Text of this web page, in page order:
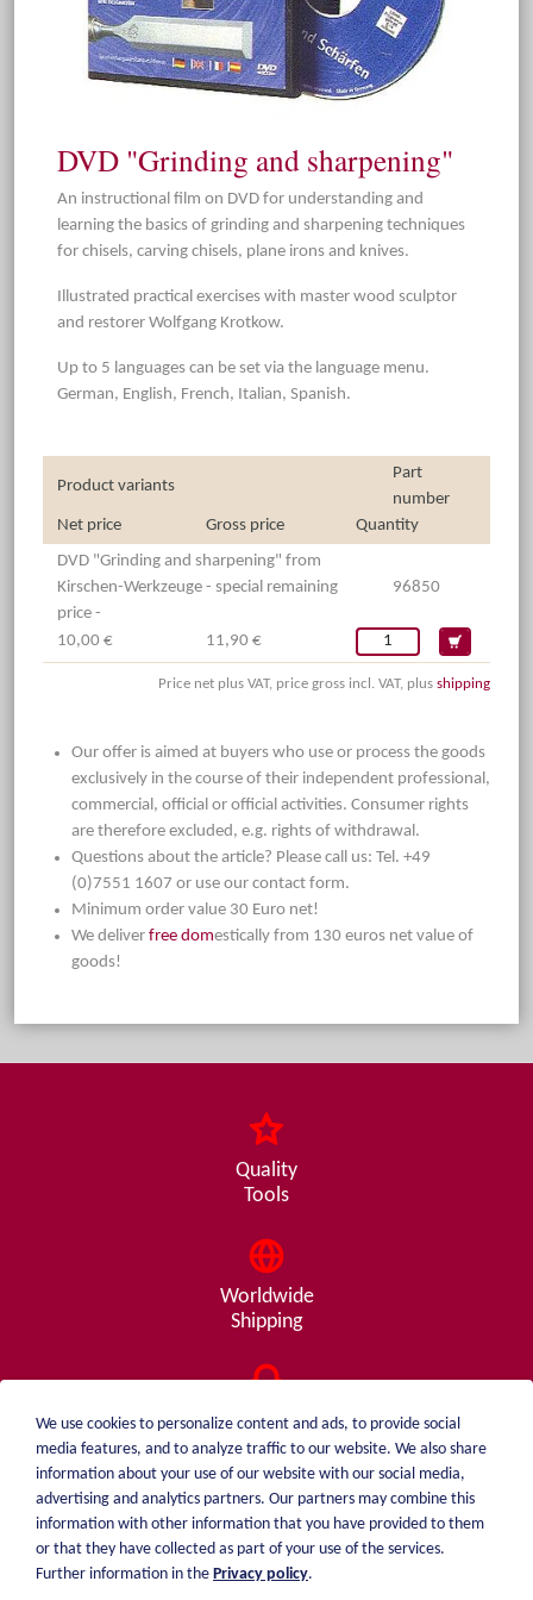
DVD "Grinding and sharpening"
An instructional film on DVD for understanding and
learning the basics of grinding and sharpening techniques
for chisels, carving chisels, plane irons and knives.
Illustrated practical exercises with master wood sculptor
and restorer Wolfgang Krotkow.
Up to 5 languages can be set via the language menu.
German, English, French, Italian, Spanish.
Product variants
Part
number
Net price
Gross price
Quantity
DVD "Grinding and sharpening" from
Kirschen-Werkzeuge - special remaining
price -
96850
10,00 € 11,90 €
Price net plus VAT, price gross incl. VAT, plus shipping
Our offer is aimed at buyers who use or process the goods
exclusively in the course of their independent professional,
commercial, official or official activities. Consumer rights
are therefore excluded, e.g. rights of withdrawal.
Questions about the article? Please call us: Tel. +49
(0)7551 1607 or use our contact form.
Minimum order value 30 Euro net!
We deliver free domestically from 130 euros net value of
goods!
Quality
Tools
Worldwide
Shipping
Consulting
from A - Z
weiblen.
+49 (0)7551 1607
About me
We use cookies to personalize content and ads, to provide social
media features, and to analyze traffic to our website. We also share
information about your use of our website with our social media,
advertising and analytics partners. Our partners may combine this
information with other information that you have provided to them
or that they have collected as part of your use of the services.
Further information in the Privacy policy.